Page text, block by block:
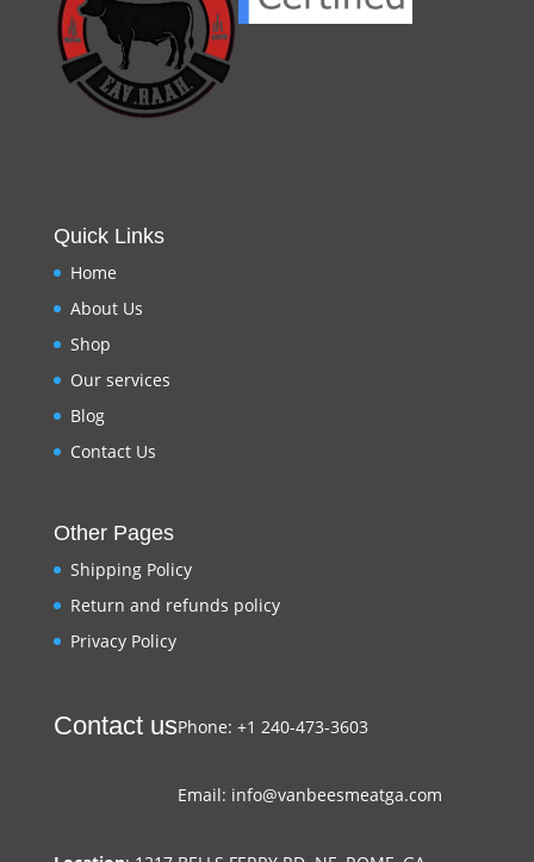
Quick Links
Home
About Us
Shop
Our services
Blog
Contact Us
Other Pages
Shipping Policy
Return and refunds policy
Privacy Policy
Contact usPhone: +1 240-473-3603
Email: info@vanbeesmeatga.com